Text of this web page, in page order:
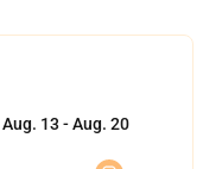
Aug. 13 - Aug. 20